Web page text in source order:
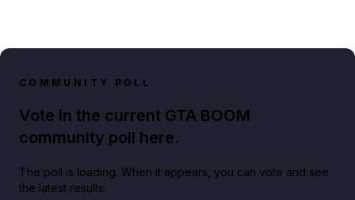
COMMUNITY POLL
Vote in the current GTA BOOM
community poll here.
The poll is loading. When it appears, you can vote and see
the latest results.